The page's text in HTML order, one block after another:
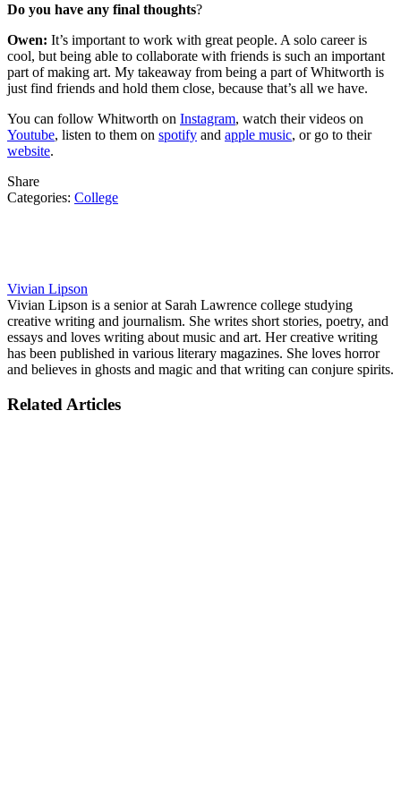
Do you have any final thoughts?
Owen: It’s important to work with great people. A solo career is
cool, but being able to collaborate with friends is such an important
part of making art. My takeaway from being a part of Whitworth is
just find friends and hold them close, because that’s all we have.
You can follow Whitworth on Instagram, watch their videos on
Youtube, listen to them on spotify and apple music, or go to their
website.
Share
Categories: College
Vivian Lipson
Vivian Lipson is a senior at Sarah Lawrence college studying
creative writing and journalism. She writes short stories, poetry, and
essays and loves writing about music and art. Her creative writing
has been published in various literary magazines. She loves horror
and believes in ghosts and magic and that writing can conjure spirits.
Related Articles